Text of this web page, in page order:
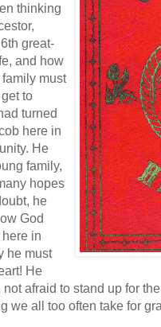
thinking
great-
and how
must
to
turned
here in
He
family,
hopes
he
God
in
he must
He
afraid to stand up for
we all too often take for